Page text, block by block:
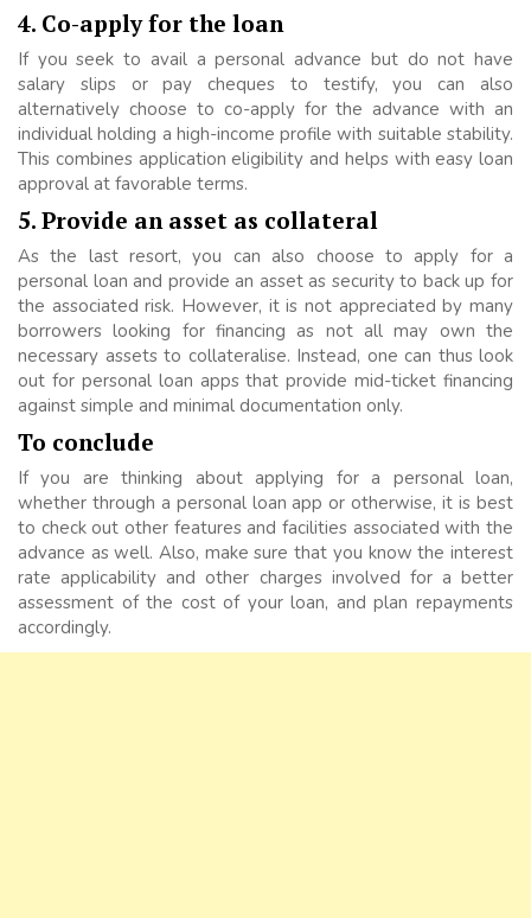
4. Co-apply for the loan
If you seek to avail a personal advance but do not have
salary slips or pay cheques to testify, you can also
alternatively choose to co-apply for the advance with an
individual holding a high-income profile with suitable stability.
This combines application eligibility and helps with easy loan
approval at favorable terms.
5. Provide an asset as collateral
As the last resort, you can also choose to apply for a
personal loan and provide an asset as security to back up for
the associated risk. However, it is not appreciated by many
borrowers looking for financing as not all may own the
necessary assets to collateralise. Instead, one can thus look
out for personal loan apps that provide mid-ticket financing
against simple and minimal documentation only.
To conclude
If you are thinking about applying for a personal loan,
whether through a personal loan app or otherwise, it is best
to check out other features and facilities associated with the
advance as well. Also, make sure that you know the interest
rate applicability and other charges involved for a better
assessment of the cost of your loan, and plan repayments
accordingly.